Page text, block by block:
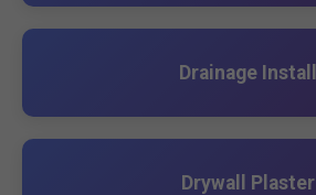
Drainage Install
Drywall Plaster